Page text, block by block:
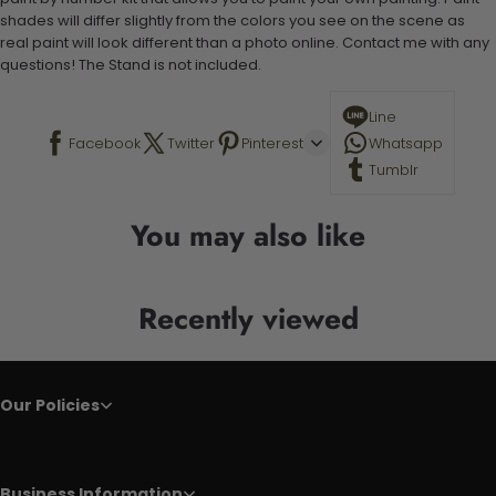
shades will differ slightly from the colors you see on the scene as
real paint will look different than a photo online. Contact me with any
questions! The Stand is not included.
Facebook Twitter Pinterest
Line
Whatsapp
Tumblr
You may also like
Recently viewed
Our Policies